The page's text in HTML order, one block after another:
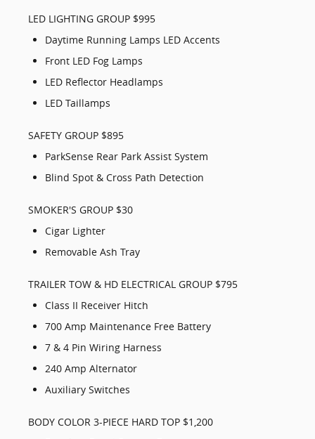
LED LIGHTING GROUP $995
Daytime Running Lamps LED Accents
Front LED Fog Lamps
LED Reflector Headlamps
LED Taillamps
SAFETY GROUP $895
ParkSense Rear Park Assist System
Blind Spot & Cross Path Detection
SMOKER'S GROUP $30
Cigar Lighter
Removable Ash Tray
TRAILER TOW & HD ELECTRICAL GROUP $795
Class II Receiver Hitch
700 Amp Maintenance Free Battery
7 & 4 Pin Wiring Harness
240 Amp Alternator
Auxiliary Switches
BODY COLOR 3-PIECE HARD TOP $1,200